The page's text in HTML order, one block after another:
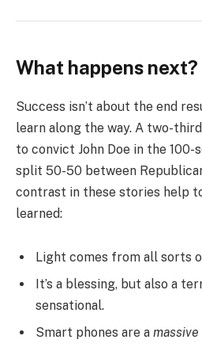
What happens next?
Success isn’t about the end
learn along the way. A two-
to convict John Doe in the 100-
split 50-50 between
contrast in these stories help
learned:
Light comes from all sorts
It’s a blessing, but also a
sensational.
Smart phones are a massive